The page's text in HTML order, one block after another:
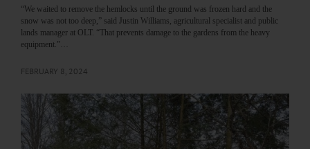
“We waited to remove the hemlocks until the ground was frozen hard and the
snow was not too deep,” said Justin Williams, agricultural specialist and public
lands manager at OLT. “That prevents damage to the gardens from the heavy
equipment.”…
FEBRUARY 8, 2024